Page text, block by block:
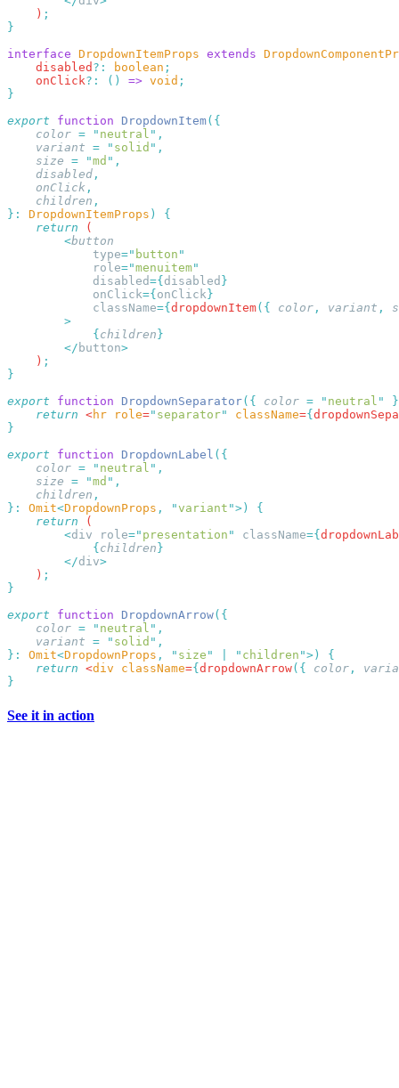
    )
interface DropdownItemProps extends
    disabled
?: boolean
    onClick
?: () => void
export function DropdownItem
    color
= " neutral "
    variant
= " solid "
    size
= "md "
    disabled
    onClick
    children
}:
DropdownItemProps )
    return
        <
            type
=" button
            role
="menuitem
            disabled
={ disabled
            onClick
={ onClick
            className
={ dropdownItem({ color , variant ,
            {
children
        </
button
    )
export function DropdownSeparator({ color = " neutral "
    return
<hr role=" separator" className={
export function DropdownLabel
    color
= " neutral "
    size
= "md "
    children
}:
Omit<DropdownProps , "variant ">)
    return
        <
div role=" presentation " className={
            {
children
        </
div
    )
export function DropdownArrow
    color
= " neutral "
    variant
= " solid "
}:
Omit<DropdownProps , " size " " children ">)
    return
<div className={ dropdownArrow({ color ,
See it in action